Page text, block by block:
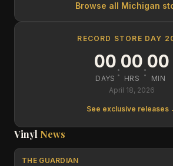
Browse all Michigan
RECORD STORE DAY
00
DAYS :00
HRS :00
MIN
April 18, 2026
See exclusive releases
Vinyl News
THE GUARDIAN